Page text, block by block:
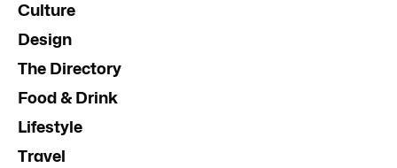
Culture
Design
The Directory
Food & Drink
Lifestyle
Travel